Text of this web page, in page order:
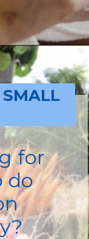
https://livinglargeinasmallhouse.com/how-to-plan-a-special-day-for-mothers-day/
SMALL
for
do